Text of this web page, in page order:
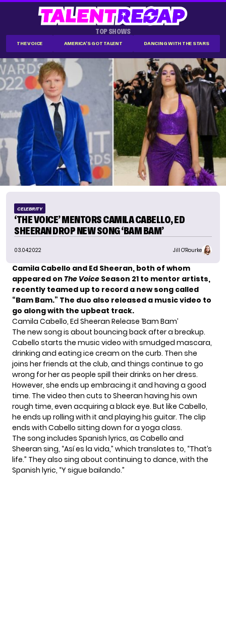
TOP SHOWS
THE VOICE AMERICA'S GOT TALENT DANCING WITH THE STARS
CELEBRITY
‘THE VOICE’ MENTORS CAMILA CABELLO, ED
SHEERAN DROP NEW SONG ‘BAM BAM’
03.04.2022 Jill O'Rourke
Camila Cabello and Ed Sheeran, both of whom
appeared on The Voice Season 21 to mentor artists,
recently teamed up to record a new song called
“Bam Bam.” The duo also released a music video to
go along with the upbeat track.
Camila Cabello, Ed Sheeran Release ‘Bam Bam’
The new song is about bouncing back after a breakup.
Cabello starts the music video with smudged mascara,
drinking and eating ice cream on the curb. Then she
joins her friends at the club, and things continue to go
wrong for her as people spill their drinks on her dress.
However, she ends up embracing it and having a good
time. The video then cuts to Sheeran having his own
rough time, even acquiring a black eye. But like Cabello,
he ends up rolling with it and playing his guitar. The clip
ends with Cabello sitting down for a yoga class.
The song includes Spanish lyrics, as Cabello and
Sheeran sing, “Así es la vida,” which translates to, “That’s
life.” They also sing about continuing to dance, with the
Spanish lyric, “Y sigue bailando.”